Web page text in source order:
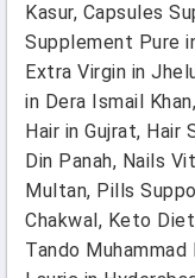
Kasur, Capsules
Supplement Pure
Extra Virgin in
in Dera Ismail
Hair in Gujrat, Hair
Din Panah, Nails
Multan, Pills
Chakwal, Keto
Tando Muhammad